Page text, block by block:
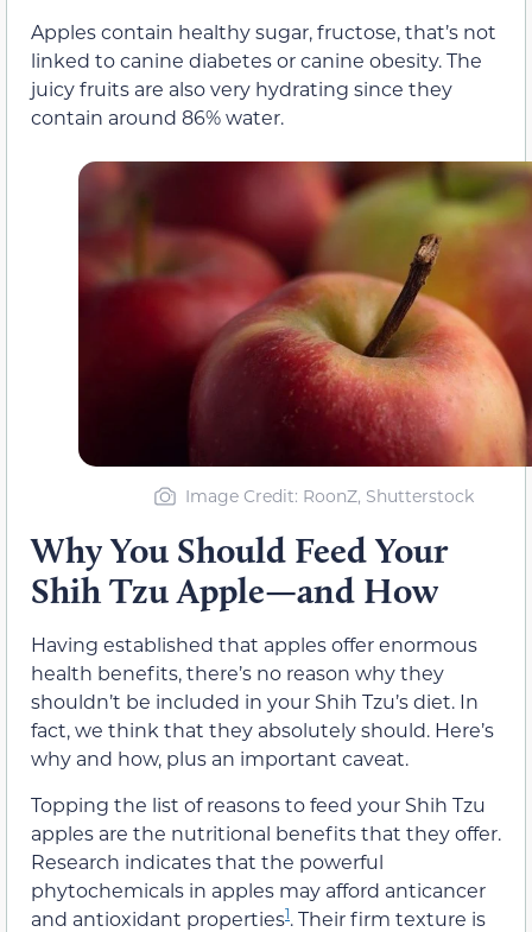
Apples contain healthy sugar, fructose, that’s not
linked to canine diabetes or canine obesity. The
juicy fruits are also very hydrating since they
contain around 86% water.
Image Credit: RoonZ, Shutterstock
Why You Should Feed Your
Shih Tzu Apple—and How
Having established that apples offer enormous
health benefits, there’s no reason why they
shouldn’t be included in your Shih Tzu’s diet. In
fact, we think that they absolutely should. Here’s
why and how, plus an important caveat.
Topping the list of reasons to feed your Shih Tzu
apples are the nutritional benefits that they offer.
Research indicates that the powerful
phytochemicals in apples may afford anticancer
and antioxidant properties1. Their firm texture is